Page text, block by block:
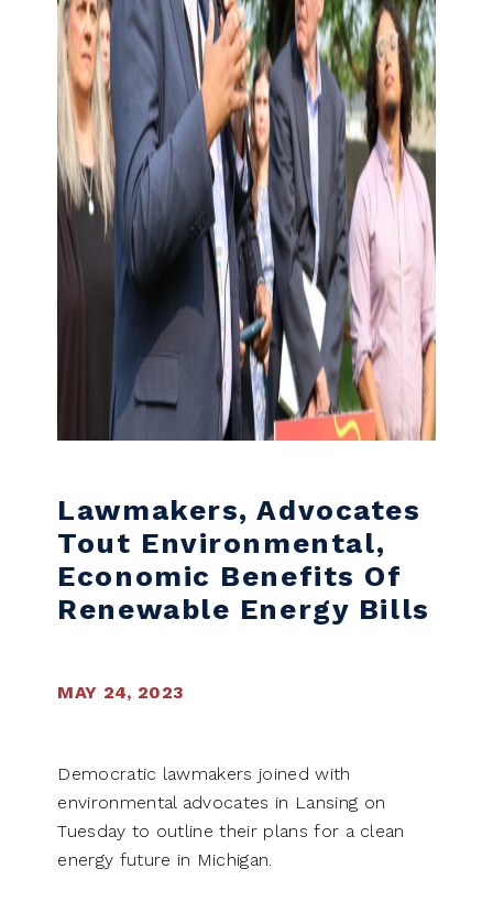
Lawmakers, Advocates
Tout Environmental,
Economic Benefits Of
Renewable Energy Bills
MAY 24, 2023
Democratic lawmakers joined with
environmental advocates in Lansing on
Tuesday to outline their plans for a clean
energy future in Michigan.